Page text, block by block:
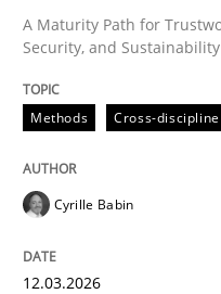
Written by
12. March 2026 · 9 minutes
Cross-discipline
A Maturity Path for
Security, and
Methods Cross-discipline
Cyrille Babin
12.03.2026